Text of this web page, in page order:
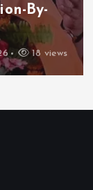
By-
18 views